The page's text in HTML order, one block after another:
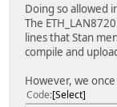
Doing so allowed
The
lines that Stan
compile and
However, we
Code Select